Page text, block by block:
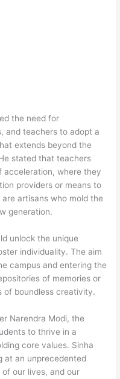
the need for
and teachers to adopt a
extends beyond the
stated that teachers
acceleration, where they
providers or means to
artisans who mold the
generation.
unlock the unique
individuality. The aim
campus and entering the
of memories or
of boundless creativity.
Narendra Modi, the
to thrive in a
core values. Sinha
at an unprecedented
our lives, and our